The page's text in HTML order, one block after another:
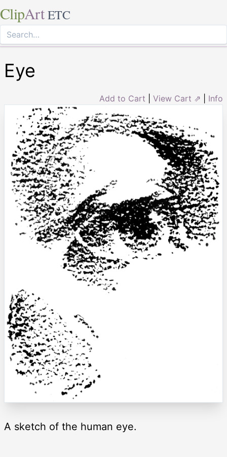
ClipArt ETC
Eye
Add to Cart View Cart ⇗ Info
A sketch of the human eye.